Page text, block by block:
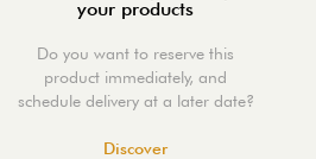
your products
Do you want to reserve this
product immediately, and
schedule delivery at a later date?
Discover